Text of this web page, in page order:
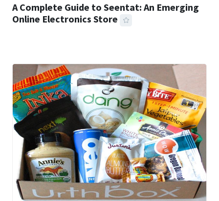
A Complete Guide to Seentat: An Emerging
Online Electronics Store